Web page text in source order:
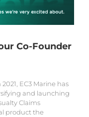
Co-Founder
EC3 Marine has
and launching
Claims
product the